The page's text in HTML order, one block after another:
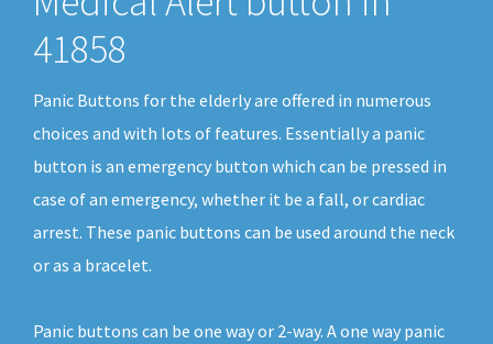
41858
Panic Buttons for the elderly are offered in numerous
choices and with lots of features. Essentially a panic
button is an emergency button which can be pressed in
case of an emergency, whether it be a fall, or cardiac
arrest. These panic buttons can be used around the neck
or as a bracelet.
Panic buttons can be one way or 2-way. A one way panic